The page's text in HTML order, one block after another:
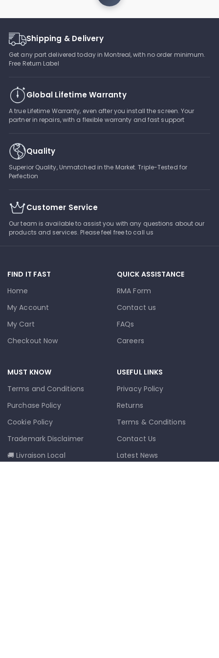
Shipping & Delivery
Get any part delivered today in Montreal, with no order minimum.
Free Return Label
Global Lifetime Warranty
A true Lifetime Warranty, even after you install the screen. Your
partner in repairs, with a flexible warranty and fast support
Quality
Superior Quality, Unmatched in the Market. Triple-Tested for
Perfection
Customer Service
Our team is available to assist you with any questions about our
products and services. Please feel free to call us
FIND IT FAST
Home
My Account
My Cart
Checkout Now
QUICK ASSISTANCE
RMA Form
Contact us
FAQs
Careers
MUST KNOW
Terms and Conditions
Purchase Policy
Cookie Policy
Trademark Disclaimer
🚚 Livraison Local
USEFUL LINKS
Privacy Policy
Returns
Terms & Conditions
Contact Us
Latest News